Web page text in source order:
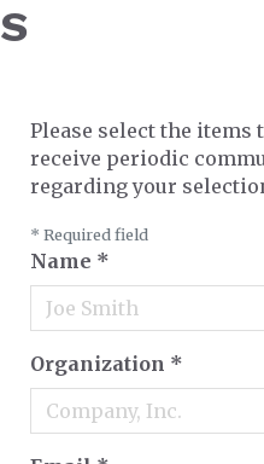
S
Please select the
receive periodic
regarding your
* Required field
Name *
Organization *